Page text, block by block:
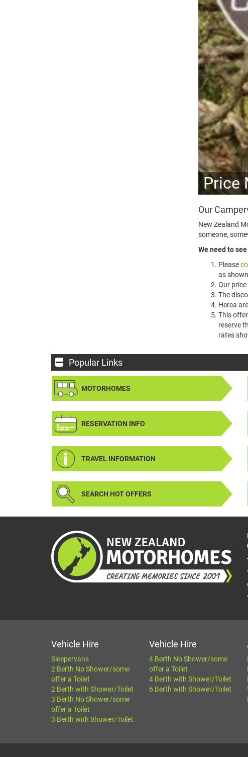
Price
Our
New Zealand
someone,
We need to
Please
as
Our
The
Herea
This
reserve
rates
Popular Links
MOTORHOMES
RESERVATION INFO
TRAVEL INFORMATION
SEARCH HOT OFFERS
Vehicle Hire
Sleepervans
2 Berth No Shower/some
offer a Toilet
2 Berth with Shower/Toilet
3 Berth No Shower/some
offer a Toilet
3 Berth with Shower/Toilet
Vehicle Hire
4 Berth No Shower/some
offer a Toilet
4 Berth with Shower/Toilet
6 Berth with Shower/Toilet